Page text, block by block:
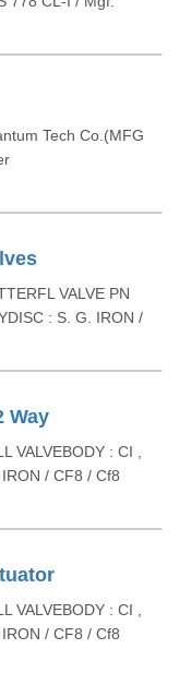
Tech Co.(MFG
VALVE PN
: S. G. IRON /
Way
VALVEBODY : CI ,
/ CF8 / Cf8
VALVEBODY : CI ,
/ CF8 / Cf8